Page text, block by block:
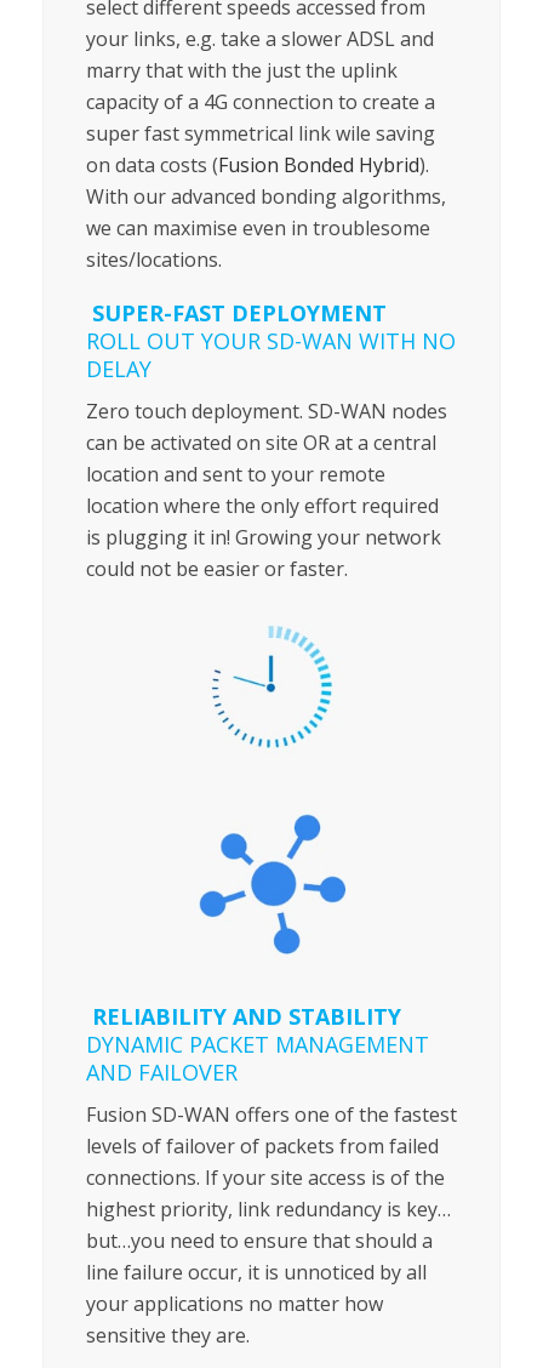
select different speeds accessed from
your links, e.g. take a slower ADSL and
marry that with the just the uplink
capacity of a 4G connection to create a
super fast symmetrical link wile saving
on data costs (Fusion Bonded Hybrid).
With our advanced bonding algorithms,
we can maximise even in troublesome
sites/locations.
SUPER-FAST DEPLOYMENT
ROLL OUT YOUR SD-WAN WITH NO
DELAY
Zero touch deployment. SD-WAN nodes
can be activated on site OR at a central
location and sent to your remote
location where the only effort required
is plugging it in! Growing your network
could not be easier or faster.
RELIABILITY AND STABILITY
DYNAMIC PACKET MANAGEMENT
AND FAILOVER
Fusion SD-WAN offers one of the fastest
levels of failover of packets from failed
connections. If your site access is of the
highest priority, link redundancy is key…
but…you need to ensure that should a
line failure occur, it is unnoticed by all
your applications no matter how
sensitive they are.